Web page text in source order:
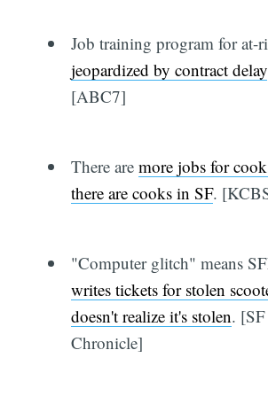
Job training program for at-
jeopardized by contract delay
[ABC7]
There are more jobs for
there are cooks in SF.
"Computer glitch" means
writes tickets for stolen
doesn't realize it's stolen. [SF
Chronicle]